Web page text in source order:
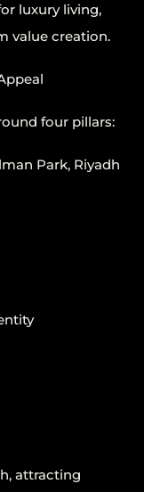
luxury living,
value creation.
four pillars:
Park, Riyadh
attracting